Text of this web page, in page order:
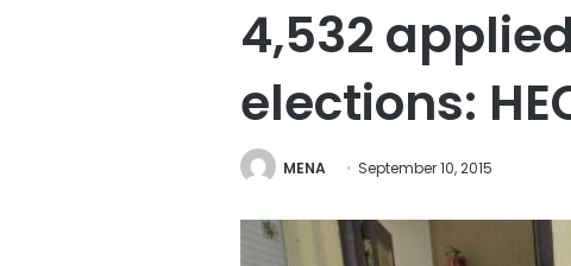
4,532
elections:
MENA September 10, 2015